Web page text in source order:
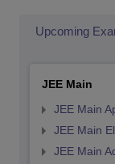
Upcoming
JEE Main
JEE Main
JEE Main
JEE Main